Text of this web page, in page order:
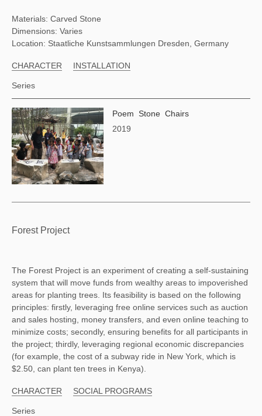
Materials: Carved Stone
Dimensions: Varies
Location: Staatliche Kunstsammlungen Dresden, Germany
CHARACTER INSTALLATION
Series
Poem Stone Chairs
2019
Forest Project
The Forest Project is an experiment of creating a self-sustaining
system that will move funds from wealthy areas to impoverished
areas for planting trees. Its feasibility is based on the following
principles: firstly, leveraging free online services such as auction
and sales hosting, money transfers, and even online teaching to
minimize costs; secondly, ensuring benefits for all participants in
the project; thirdly, leveraging regional economic discrepancies
(for example, the cost of a subway ride in New York, which is
$2.50, can plant ten trees in Kenya).
CHARACTER SOCIAL PROGRAMS
Series